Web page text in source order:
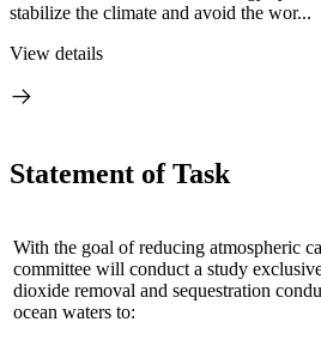
stabilize the climate and avoid the wor...
View details
Statement of Task
With the goal of reducing atmospheric
committee will conduct a study
dioxide removal and sequestration
ocean waters to: